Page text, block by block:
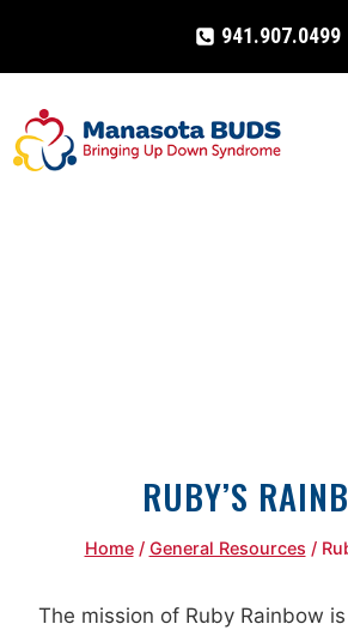
content
941.907.0499
RUBY’S
Home / General Resources /
The mission of Ruby Rainbow